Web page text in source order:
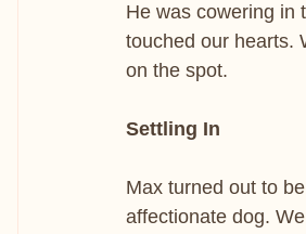
He was cowering in
touched our hearts.
on the spot.
Settling In
Max turned out to
affectionate dog.